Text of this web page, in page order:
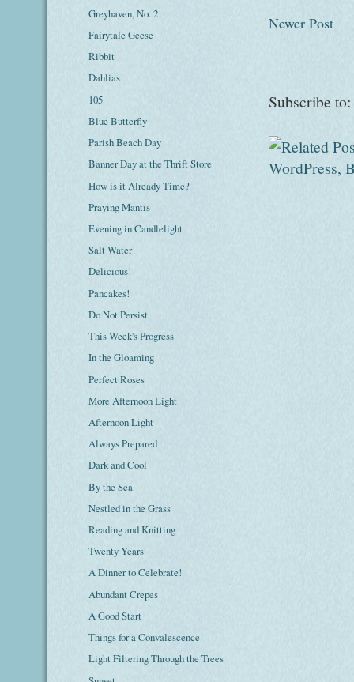
Newer Post
Subscribe to:
Greyhaven, No. 2
Fairytale Geese
Ribbit
Dahlias
105
Blue Butterfly
Parish Beach Day
Banner Day at the Thrift Store
How is it Already Time?
Praying Mantis
Evening in Candlelight
Salt Water
Delicious!
Pancakes!
Do Not Persist
This Week's Progress
In the Gloaming
Perfect Roses
More Afternoon Light
Afternoon Light
Always Prepared
Dark and Cool
By the Sea
Nestled in the Grass
Reading and Knitting
Twenty Years
A Dinner to Celebrate!
Abundant Crepes
A Good Start
Things for a Convalescence
Light Filtering Through the Trees